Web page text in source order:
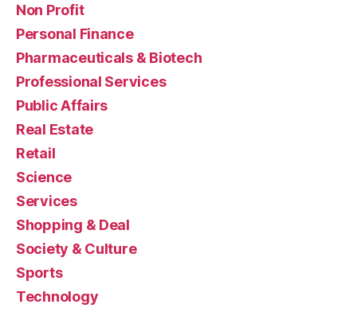
Non Profit
Personal Finance
Pharmaceuticals & Biotech
Professional Services
Public Affairs
Real Estate
Retail
Science
Services
Shopping & Deal
Society & Culture
Sports
Technology